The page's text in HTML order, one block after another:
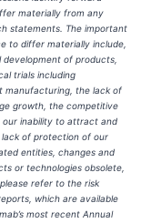
materially from any
statements. The important
to differ materially include,
of products,
trials including
manufacturing, the lack of
growth, the competitive
our inability to attract and
of protection of our
entities, changes and
or technologies obsolete,
refer to the risk
which are available
most recent Annual